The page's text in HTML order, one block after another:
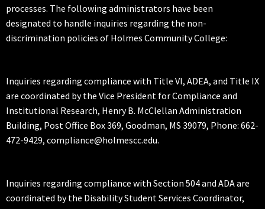
processes. The following administrators have been
designated to handle inquiries regarding the non-
discrimination policies of Holmes Community College:
Inquiries regarding compliance with Title VI, ADEA, and Title IX
are coordinated by the Vice President for Compliance and
Institutional Research, Henry B. McClellan Administration
Building, Post Office Box 369, Goodman, MS 39079, Phone: 662-
472-9429, compliance@holmescc.edu.
Inquiries regarding compliance with Section 504 and ADA are
coordinated by the Disability Student Services Coordinator,